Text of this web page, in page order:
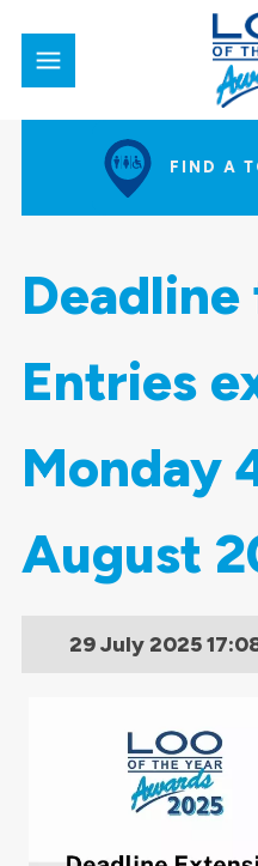
FIND A
Entries
Monday
August
29 July 2025